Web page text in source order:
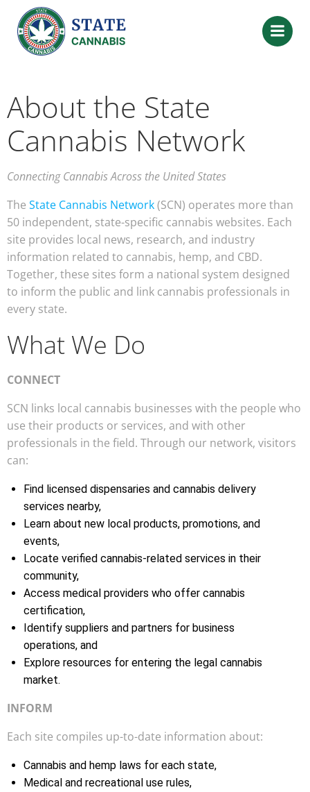
About the State
Cannabis Network
Connecting Cannabis Across the United States
The State Cannabis Network(SCN) operates more than
50 independent, state-specific cannabis websites. Each
site provides local news, research, and industry
information related to cannabis, hemp, and CBD.
Together, these sites form a national system designed
to inform the public and link cannabis professionals in
every state.
What We Do
CONNECT
SCN links local cannabis businesses with the people who
use their products or services, and with other
professionals in the field. Through our network, visitors
can:
Find licensed dispensaries and cannabis delivery
services nearby,
Learn about new local products, promotions, and
events,
Locate verified cannabis-related services in their
community,
Access medical providers who offer cannabis
certification,
Identify suppliers and partners for business
operations, and
Explore resources for entering the legal cannabis
market.
INFORM
Each site compiles up-to-date information about:
Cannabis and hemp laws for each state,
Medical and recreational use rules,